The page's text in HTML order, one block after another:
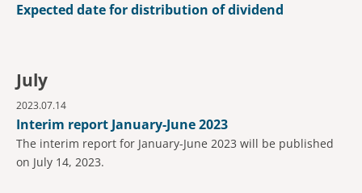
Expected date for distribution of dividend
July
2023.07.14
Interim report January-June 2023
The interim report for January-June 2023 will be published
on July 14, 2023.